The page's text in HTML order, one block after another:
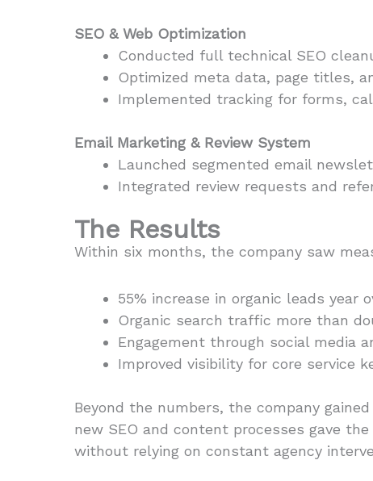
SEO & Web Optimization
Conducted full technical SEO
Optimized meta data, page titles,
Implemented tracking for forms,
Email Marketing & Review System
Launched segmented email
Integrated review requests and
The Results
Within six months, the company saw
55% increase in organic leads year
Organic search traffic more than
Engagement through social media
Improved visibility for core service
Beyond the numbers, the company
new SEO and content processes gave
without relying on constant agency